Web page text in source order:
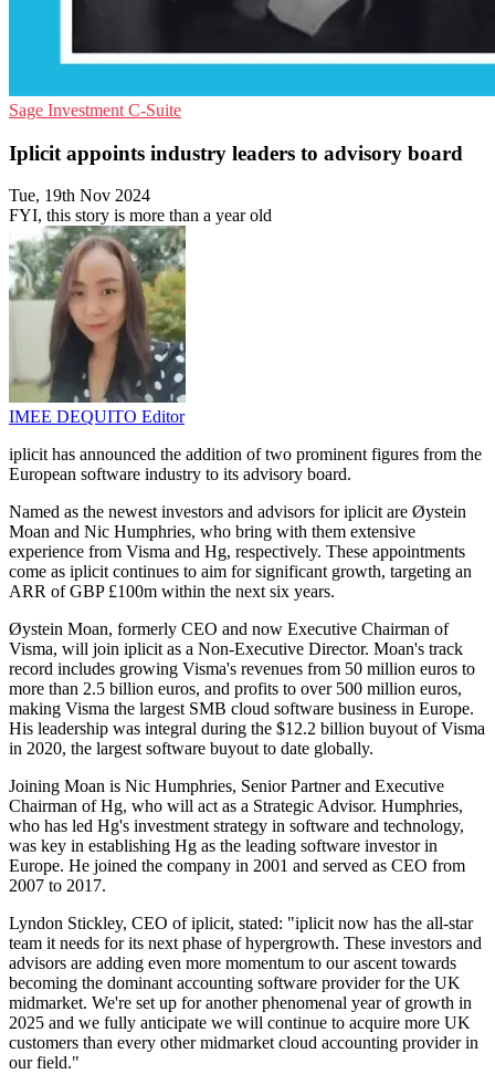
Sage Investment C-Suite
Iplicit appoints industry leaders to advisory board
Tue, 19th Nov 2024
FYI, this story is more than a year old
IMEE DEQUITO Editor
iplicit has announced the addition of two prominent figures from the
European software industry to its advisory board.
Named as the newest investors and advisors for iplicit are Øystein
Moan and Nic Humphries, who bring with them extensive
experience from Visma and Hg, respectively. These appointments
come as iplicit continues to aim for significant growth, targeting an
ARR of GBP £100m within the next six years.
Øystein Moan, formerly CEO and now Executive Chairman of
Visma, will join iplicit as a Non-Executive Director. Moan's track
record includes growing Visma's revenues from 50 million euros to
more than 2.5 billion euros, and profits to over 500 million euros,
making Visma the largest SMB cloud software business in Europe.
His leadership was integral during the $12.2 billion buyout of Visma
in 2020, the largest software buyout to date globally.
Joining Moan is Nic Humphries, Senior Partner and Executive
Chairman of Hg, who will act as a Strategic Advisor. Humphries,
who has led Hg's investment strategy in software and technology,
was key in establishing Hg as the leading software investor in
Europe. He joined the company in 2001 and served as CEO from
2007 to 2017.
Lyndon Stickley, CEO of iplicit, stated: "iplicit now has the all-star
team it needs for its next phase of hypergrowth. These investors and
advisors are adding even more momentum to our ascent towards
becoming the dominant accounting software provider for the UK
midmarket. We're set up for another phenomenal year of growth in
2025 and we fully anticipate we will continue to acquire more UK
customers than every other midmarket cloud accounting provider in
our field."